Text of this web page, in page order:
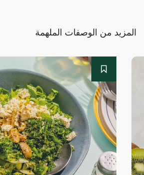
المزيد من الوصفات الملهمة